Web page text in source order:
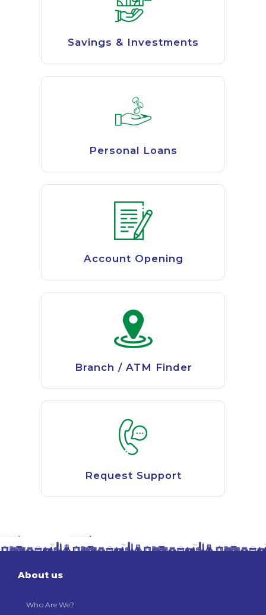
Savings & Investments
Personal Loans
Account Opening
Branch / ATM Finder
Request Support
About us
Who Are We?